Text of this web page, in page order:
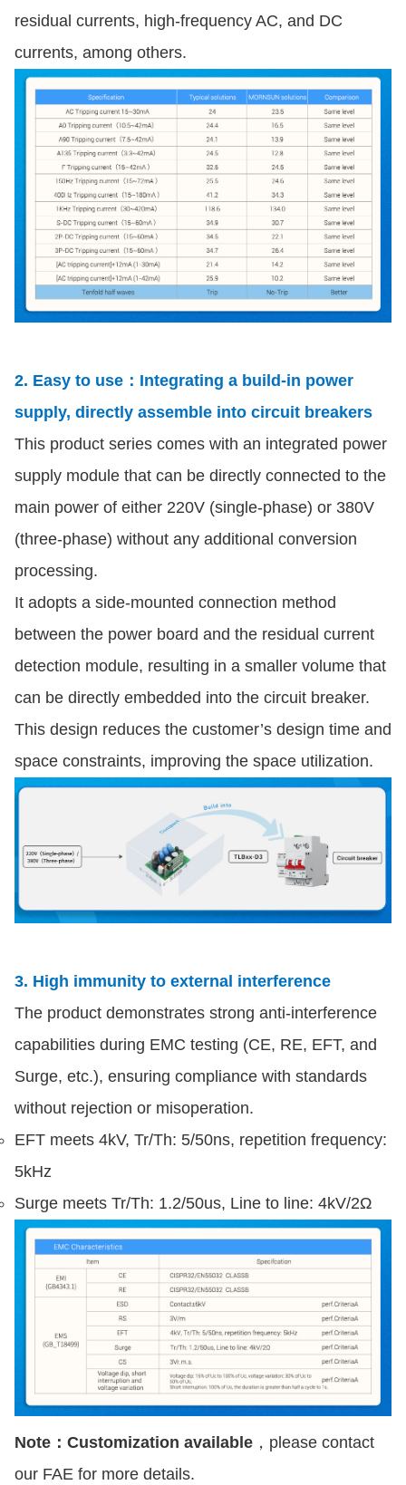
residual currents, high-frequency AC, and DC
currents, among others.
2. Easy to use：Integrating a build-in power
supply, directly assemble into circuit breakers
This product series comes with an integrated power
supply module that can be directly connected to the
main power of either 220V (single-phase) or 380V
(three-phase) without any additional conversion
processing.
It adopts a side-mounted connection method
between the power board and the residual current
detection module, resulting in a smaller volume that
can be directly embedded into the circuit breaker.
This design reduces the customer’s design time and
space constraints, improving the space utilization.
3. High immunity to external interference
The product demonstrates strong anti-interference
capabilities during EMC testing (CE, RE, EFT, and
Surge, etc.), ensuring compliance with standards
without rejection or misoperation.
EFT meets 4kV, Tr/Th: 5/50ns, repetition frequency:
5kHz
Surge meets Tr/Th: 1.2/50us, Line to line: 4kV/2Ω
Note：Customization available，please contact
our FAE for more details.